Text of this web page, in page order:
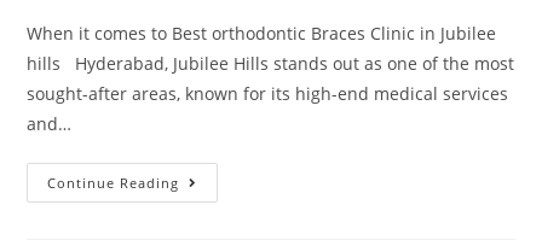
When it comes to Best orthodontic Braces Clinic in Jubilee
hills Hyderabad, Jubilee Hills stands out as one of the most
sought-after areas, known for its high-end medical services
and…
Continue Reading